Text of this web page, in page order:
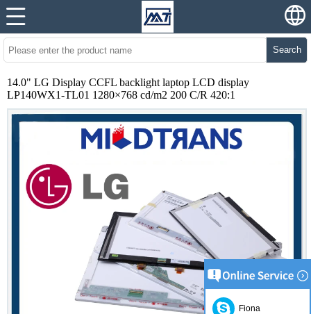
Search
14.0" LG Display CCFL backlight laptop LCD display
LP140WX1-TL01 1280×768 cd/m2 200 C/R 420:1
Fiona